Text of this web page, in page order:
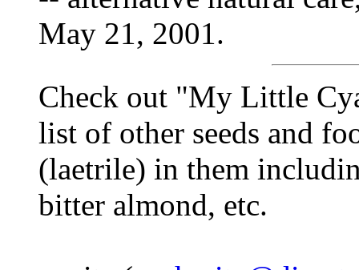
May 21, 2001.
Check out "My Little
list of other seeds and
(laetrile) in them
bitter almond, etc.